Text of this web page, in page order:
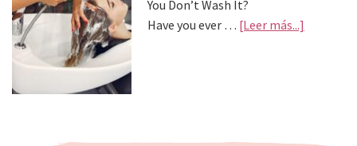
You Don’t Wash It?
Have you ever … [Leer más...]